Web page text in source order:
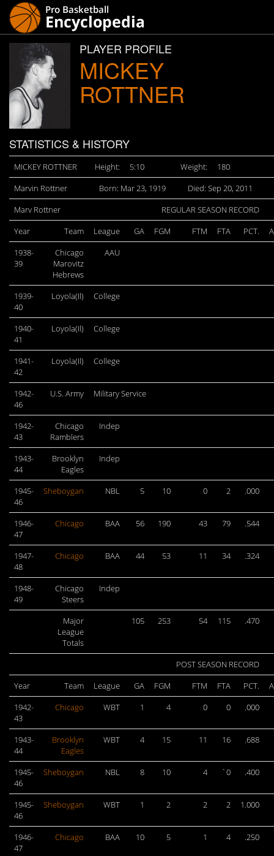
PLAYER PROFILE
MICKEY
ROTTNER
STATISTICS & HISTORY
MICKEY ROTTNER Height: 5:10 Weight:
180
Marvin Rottner
Born: Mar 23, 1919
Died: Sep 20, 2011
Marv Rottner
REGULAR SEASON RECORD
Year
Team League GA FGM FTM FTA PCT.
1938-
39
Chicago
Marovitz
Hebrews
AAU
1939-
40
Loyola(Il) College
1940-
41
Loyola(Il) College
1941-
42
Loyola(Il) College
1942-
46
U.S. Army Military Service
1942-
43
Chicago
Ramblers
Indep
1943-
44
Brooklyn
Eagles
Indep
1945-
46
Sheboygan NBL 5 10 0 2 .000
1946-
47
Chicago BAA 56 190 43 79 .544
1947-
48
Chicago BAA 44 53 11 34 .324
1948-
49
Chicago
Steers
Indep
Major
League
Totals
105 253 54 115 .470
POST SEASON RECORD
Year
Team League GA FGM FTM FTA PCT.
1942-
43
Chicago WBT 1 4 0 0 .000
1943-
44
Brooklyn
Eagles
WBT 4 15 11 16 .688
1945-
46
Sheboygan NBL 8 10 4 `0 .400
1945-
46
Sheboygan WBT 1 2 2 2 1.000
1946-
47
Chicago BAA 10 5 1 4 .250